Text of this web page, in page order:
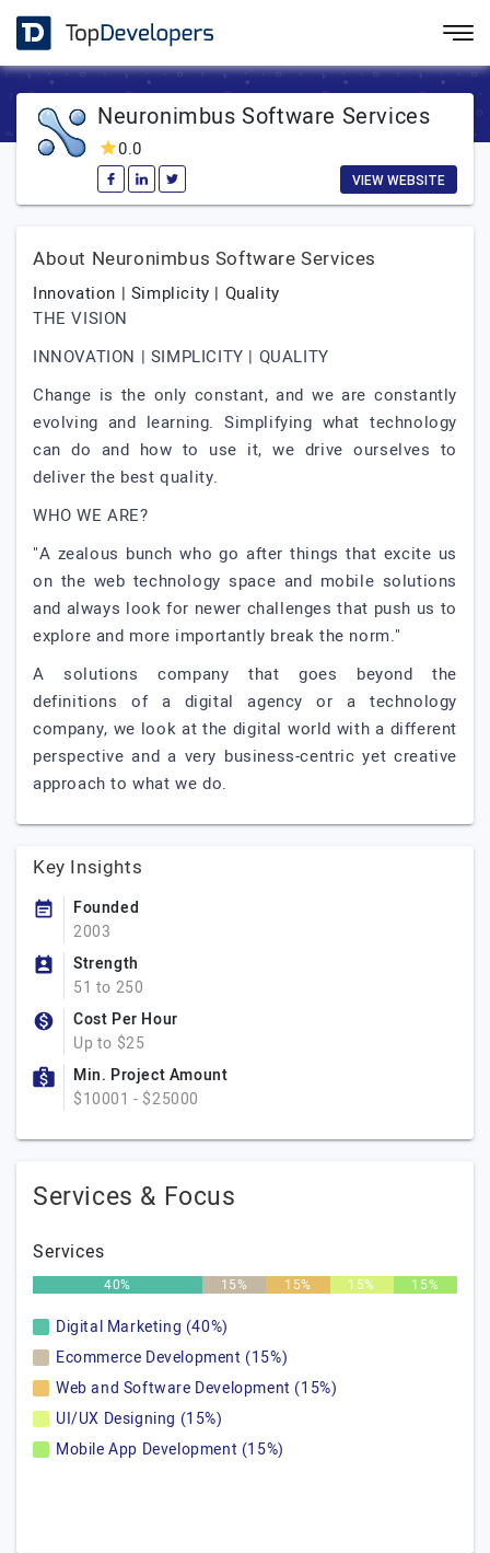
Neuronimbus Software Services
0.0
VIEW WEBSITE
About Neuronimbus Software Services
Innovation | Simplicity | Quality
THE VISION
INNOVATION | SIMPLICITY | QUALITY
Change is the only constant, and we are constantly
evolving and learning. Simplifying what technology
can do and how to use it, we drive ourselves to
deliver the best quality.
WHO WE ARE?
"A zealous bunch who go after things that excite us
on the web technology space and mobile solutions
and always look for newer challenges that push us to
explore and more importantly break the norm."
A solutions company that goes beyond the
definitions of a digital agency or a technology
company, we look at the digital world with a different
perspective and a very business-centric yet creative
approach to what we do.
Key Insights
Founded
2003
Strength
51 to 250
Cost Per Hour
Up to $25
Min. Project Amount
$10001 - $25000
Services & Focus
Services
40% 15% 15% 15% 15%
Digital Marketing (40%)
Ecommerce Development (15%)
Web and Software Development (15%)
UI/UX Designing (15%)
Mobile App Development (15%)